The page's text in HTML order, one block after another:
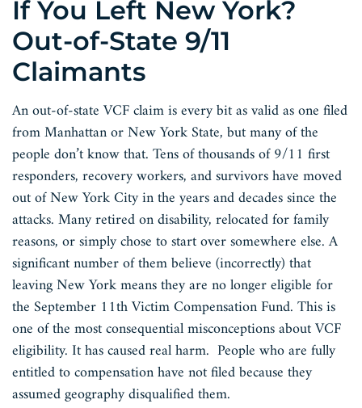
If You Left New York?
Out-of-State 9/11
Claimants
An out-of-state VCF claim is every bit as valid as one filed
from Manhattan or New York State, but many of the
people don’t know that. Tens of thousands of 9/11 first
responders, recovery workers, and survivors have moved
out of New York City in the years and decades since the
attacks. Many retired on disability, relocated for family
reasons, or simply chose to start over somewhere else. A
significant number of them believe (incorrectly) that
leaving New York means they are no longer eligible for
the September 11th Victim Compensation Fund. This is
one of the most consequential misconceptions about VCF
eligibility. It has caused real harm. People who are fully
entitled to compensation have not filed because they
assumed geography disqualified them.